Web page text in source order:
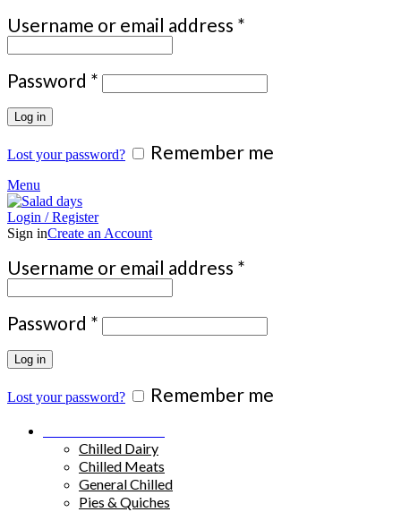
Username or email address *
Password * Required
Log in
Lost your password? Remember me
Menu
Login / Register
Sign inCreate an Account
Username or email address *
Password * Required
Log in
Lost your password? Remember me
Chilled Dairy
Chilled Meats
General Chilled
Pies & Quiches